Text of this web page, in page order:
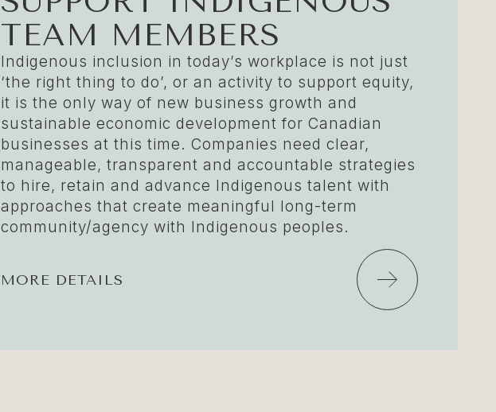
TEAM MEMBERS
Indigenous inclusion in today’s workplace is not just
‘the right thing to do’, or an activity to support equity,
it is the only way of new business growth and
sustainable economic development for Canadian
businesses at this time. Companies need clear,
manageable, transparent and accountable strategies
to hire, retain and advance Indigenous talent with
approaches that create meaningful long-term
community/agency with Indigenous peoples.
MORE DETAILS